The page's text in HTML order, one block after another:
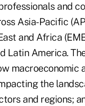
and
Asia-Pacific
and Africa
Latin America.
macroeconomic
the
and regions;